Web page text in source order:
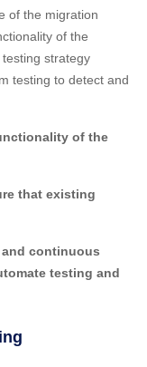
of the migration
of the
strategy
testing to detect and
of the
that existing
continuous
testing and